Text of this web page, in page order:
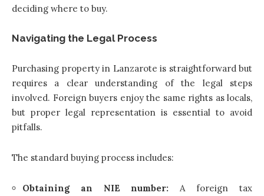
deciding where to buy.
Navigating the Legal Process
Purchasing property in Lanzarote is straightforward but
requires a clear understanding of the legal steps
involved. Foreign buyers enjoy the same rights as locals,
but proper legal representation is essential to avoid
pitfalls.
The standard buying process includes:
Obtaining an NIE number: A foreign tax